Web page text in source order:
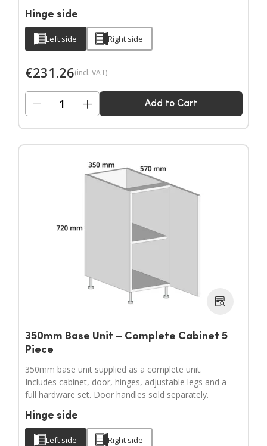
Hinge side
Left side Right side
€231.26(incl. VAT)
− + Add to Cart
350mm Base Unit – Complete Cabinet 5
Piece
350mm base unit supplied as a complete unit.
Includes cabinet, door, hinges, adjustable legs and a
full hardware set. Door handles sold separately.
Hinge side
Left side Right side